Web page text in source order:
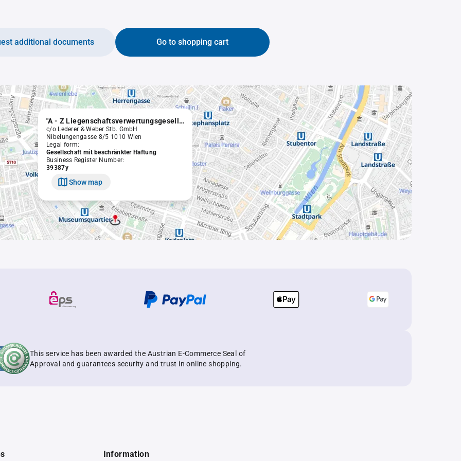
Go to shopping cart
additional documents
"A - Z Liegenschaftsverwertungsgesellschaft m.b.H." in Liqu.
c/o Lederer & Weber Stb. GmbH
Nibelungengasse 8/5 1010 Wien
Legal form:
Gesellschaft mit beschränkter Haftung
Business Register Number:
39387y
Show map
This service has been awarded the Austrian E-Commerce Seal of
Approval and guarantees security and trust in online shopping.
Information